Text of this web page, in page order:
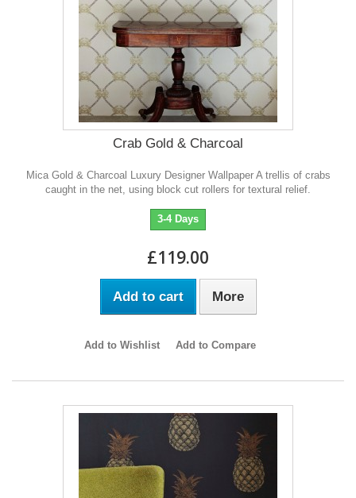
Crab Gold & Charcoal
Mica Gold & Charcoal Luxury Designer Wallpaper A trellis of crabs
caught in the net, using block cut rollers for textural relief.
3-4 Days
£119.00
Add to cart More
Add to Wishlist Add to Compare